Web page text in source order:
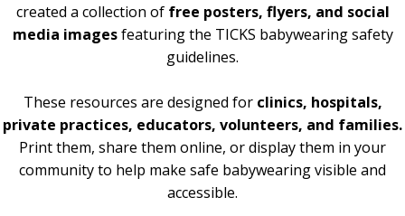
created a collection of free posters, flyers, and social
media imagesfeaturing the TICKS babywearing safety
guidelines.
These resources are designed for clinics, hospitals,
private practices, educators, volunteers, and families.
Print them, share them online, or display them in your
community to help make safe babywearing visible and
accessible.